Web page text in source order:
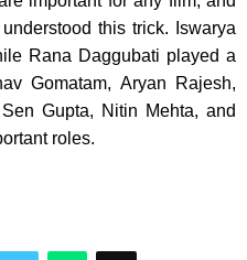
this trick. Iswarya
Rana Daggubati played a
Gomatam, Aryan Rajesh,
Gupta, Nitin Mehta, and
roles.